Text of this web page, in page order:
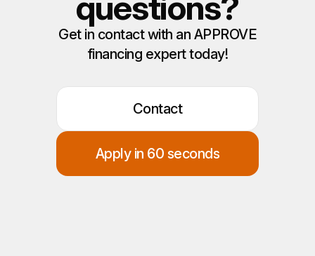
Get in contact with an APPROVE
financing expert today!
Contact
Apply in 60 seconds